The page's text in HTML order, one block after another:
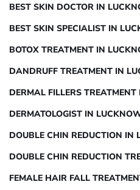
BEST SKIN DOCTOR IN
BEST SKIN SPECIALIST IN
BOTOX TREATMENT IN
DANDRUFF TREATMENT IN
DERMAL FILLERS
DERMATOLOGIST IN
DOUBLE CHIN REDUCTION IN
DOUBLE CHIN REDUCTION
FEMALE HAIR FALL